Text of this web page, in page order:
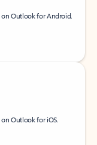
on Outlook for Android.
Outlook for iOS.